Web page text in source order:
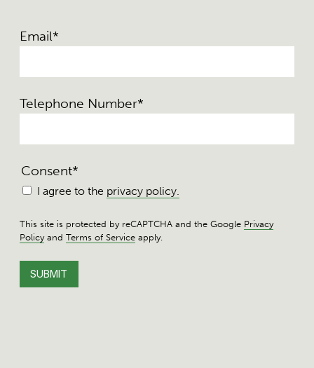
Email*
Telephone Number*
Consent*
I agree to the privacy policy.
This site is protected by reCAPTCHA and the Google Privacy
Policyand Terms of Service apply.